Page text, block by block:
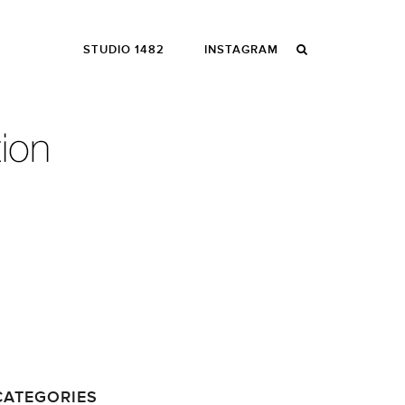
STUDIO 1482 INSTAGRAM